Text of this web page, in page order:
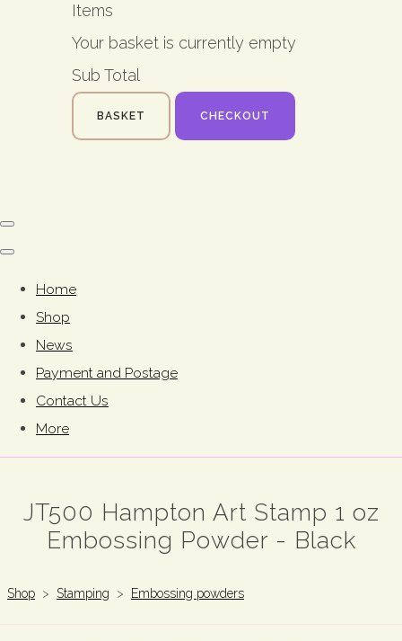
Items
Your basket is currently empty
Sub Total
BASKET CHECKOUT
Home
Shop
News
Payment and Postage
Contact Us
More
JT500 Hampton Art Stamp 1 oz
Embossing Powder - Black
Shop > Stamping > Embossing powders